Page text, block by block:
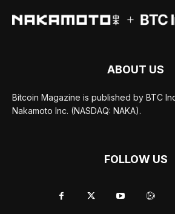
ABOUT US
Bitcoin Magazine is published by BTC
Nakamoto Inc. (NASDAQ: NAKA).
FOLLOW US